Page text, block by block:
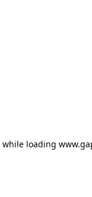
while loading